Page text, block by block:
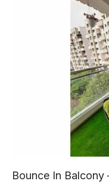
Bounce In Balcony